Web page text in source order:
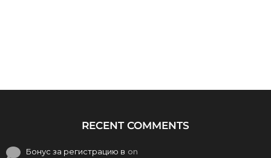
RECENT COMMENTS
Бонус за регистрацию в on